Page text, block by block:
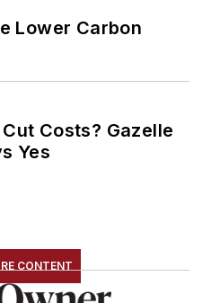
Lower Carbon
Costs? Gazelle
Yes
CONTENT